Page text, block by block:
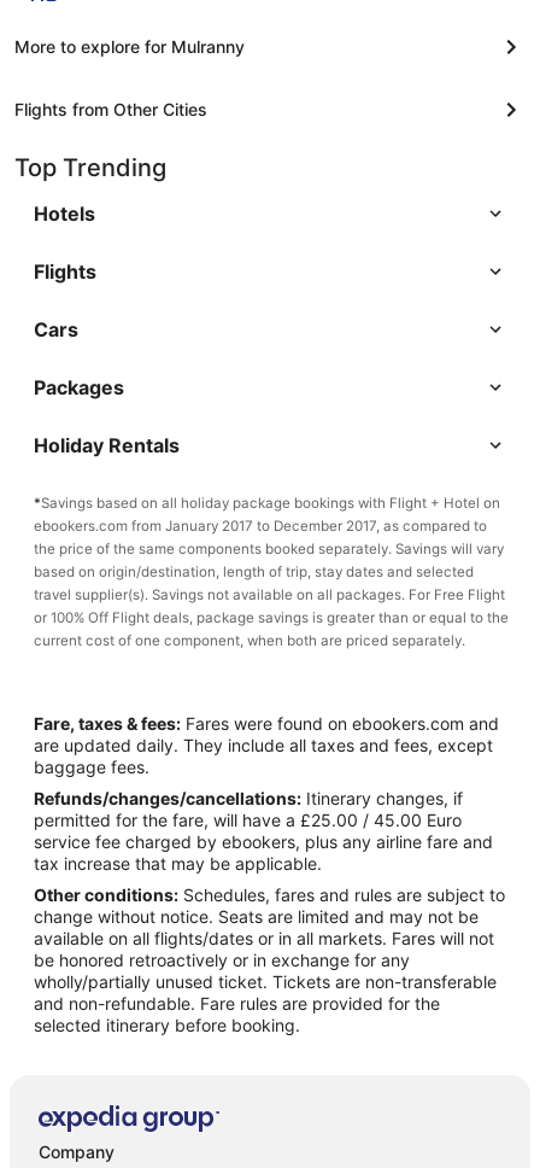
More to explore for Mulranny
Flights from Other Cities
Top Trending
Hotels
Flights
Cars
Packages
Holiday Rentals
*Savings based on all holiday package bookings with Flight + Hotel on
ebookers.com from January 2017 to December 2017, as compared to
the price of the same components booked separately. Savings will vary
based on origin/destination, length of trip, stay dates and selected
travel supplier(s). Savings not available on all packages. For Free Flight
or 100% Off Flight deals, package savings is greater than or equal to the
current cost of one component, when both are priced separately.
Fare, taxes & fees: Fares were found on ebookers.com and
are updated daily. They include all taxes and fees, except
baggage fees.
Refunds/changes/cancellations: Itinerary changes, if
permitted for the fare, will have a £25.00 / 45.00 Euro
service fee charged by ebookers, plus any airline fare and
tax increase that may be applicable.
Other conditions: Schedules, fares and rules are subject to
change without notice. Seats are limited and may not be
available on all flights/dates or in all markets. Fares will not
be honored retroactively or in exchange for any
wholly/partially unused ticket. Tickets are non-transferable
and non-refundable. Fare rules are provided for the
selected itinerary before booking.
Company